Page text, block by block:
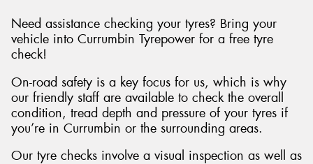
Need assistance checking your tyres? Bring your
vehicle into Currumbin Tyrepower for a free tyre
check!
On-road safety is a key focus for us, which is why
our friendly staff are available to check the overall
condition, tread depth and pressure of your tyres if
you’re in Currumbin or the surrounding areas.
Our tyre checks involve a visual inspection as well as